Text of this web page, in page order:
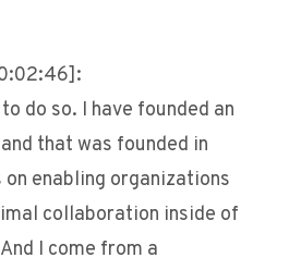
do so. I have founded an
that was founded in
enabling organizations
collaboration inside of
I come from a